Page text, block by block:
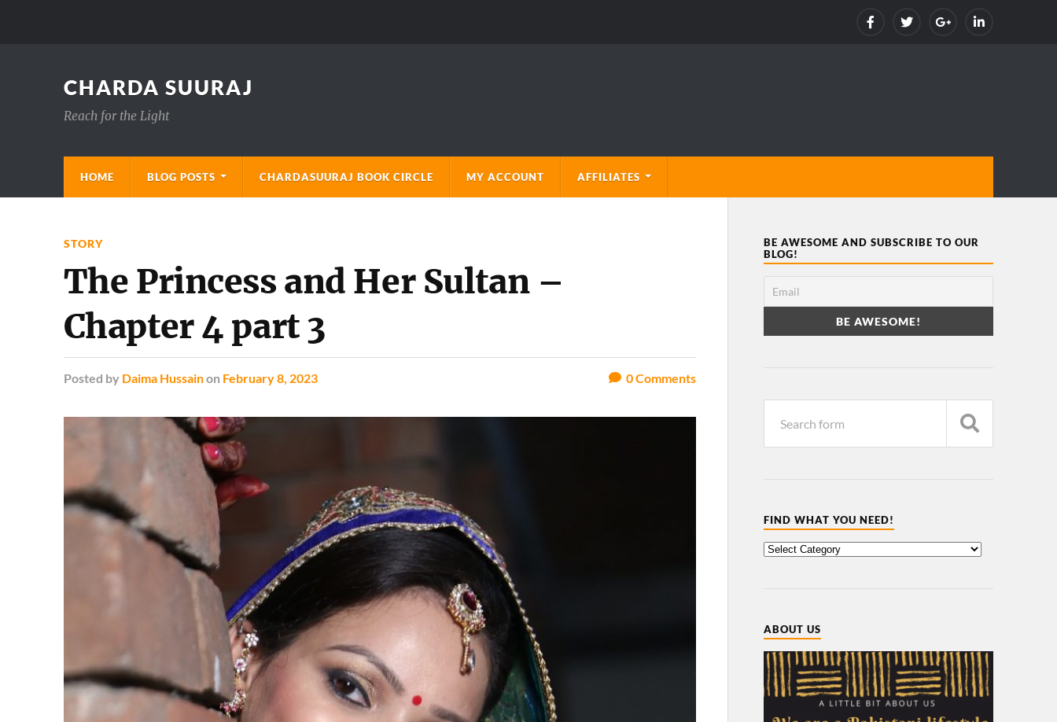
CHARDA SUURAJ
Reach for the Light
HOME BLOG POSTS CHARDASUURAJ BOOK CIRCLE MY ACCOUNT AFFILIATES
STORY
The Princess and Her Sultan –
Chapter 4 part 3
Posted by Daima Hussainon February 8, 2023 0Comments
BE AWESOME AND SUBSCRIBE TO OUR
BLOG!
FIND WHAT YOU NEED!
ABOUT US